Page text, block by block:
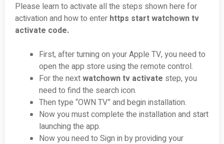
Please learn to activate all the steps shown here for
activation and how to enter https start watchown tv
activate code.
First, after turning on your Apple TV, you need to
open the app store using the remote control.
For the nextwatchown tv activate step, you
need to find the search icon.
Then type “OWN TV” and begin installation.
Now you must complete the installation and start
launching the app.
Now you need to Sign in by providing your